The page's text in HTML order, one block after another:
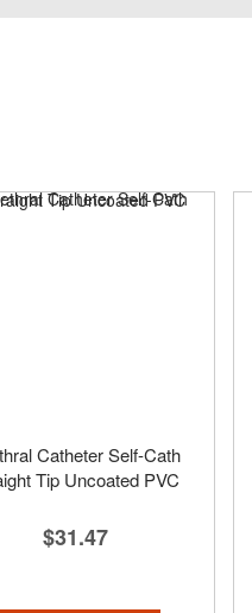
Catheter Self-Cath
Tip Uncoated PVC
$31.47